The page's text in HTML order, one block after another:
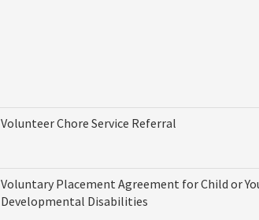
Volunteer Chore Service Referral
Voluntary Placement Agreement for Child or
Developmental Disabilities